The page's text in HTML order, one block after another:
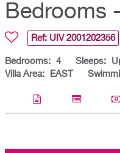
Bedrooms
Ref: UIV 2001202356
Bedrooms: 4 Sleeps:
Villa Area:
EAST